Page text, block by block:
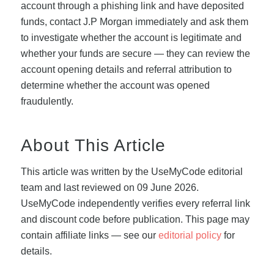
account through a phishing link and have deposited
funds, contact J.P Morgan immediately and ask them
to investigate whether the account is legitimate and
whether your funds are secure — they can review the
account opening details and referral attribution to
determine whether the account was opened
fraudulently.
About This Article
This article was written by the UseMyCode editorial
team and last reviewed on 09 June 2026.
UseMyCode independently verifies every referral link
and discount code before publication. This page may
contain affiliate links — see our editorial policyfor
details.